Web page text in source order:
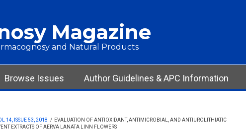
Magazine
and Natural Products
Browse Issues Author Guidelines & APC Information
14, ISSUE 53, 2018 / EVALUATION OF ANTIOXIDANT, ANTIMICROBIAL, AND ANTIUROLITHIATIC
EXTRACTS OF AERVA LANATA LINN FLOWERS